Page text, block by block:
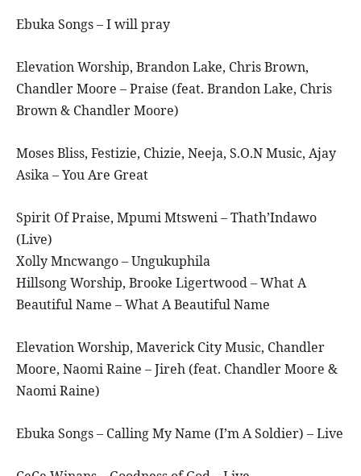
Ebuka Songs – I will pray
Elevation Worship, Brandon Lake, Chris Brown,
Chandler Moore – Praise (feat. Brandon Lake, Chris
Brown & Chandler Moore)
Moses Bliss, Festizie, Chizie, Neeja, S.O.N Music, Ajay
Asika – You Are Great
Spirit Of Praise, Mpumi Mtsweni – Thath’Indawo
(Live)
Xolly Mncwango – Ungukuphila
Hillsong Worship, Brooke Ligertwood – What A
Beautiful Name – What A Beautiful Name
Elevation Worship, Maverick City Music, Chandler
Moore, Naomi Raine – Jireh (feat. Chandler Moore &
Naomi Raine)
Ebuka Songs – Calling My Name (I’m A Soldier) – Live